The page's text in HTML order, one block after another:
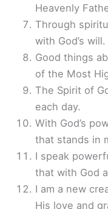
Heavenly
Through
with God’s will.
Good things
of the Most
The Spirit of
each day.
With God’s
that stands in
I speak
that with God
I am a new
His love and